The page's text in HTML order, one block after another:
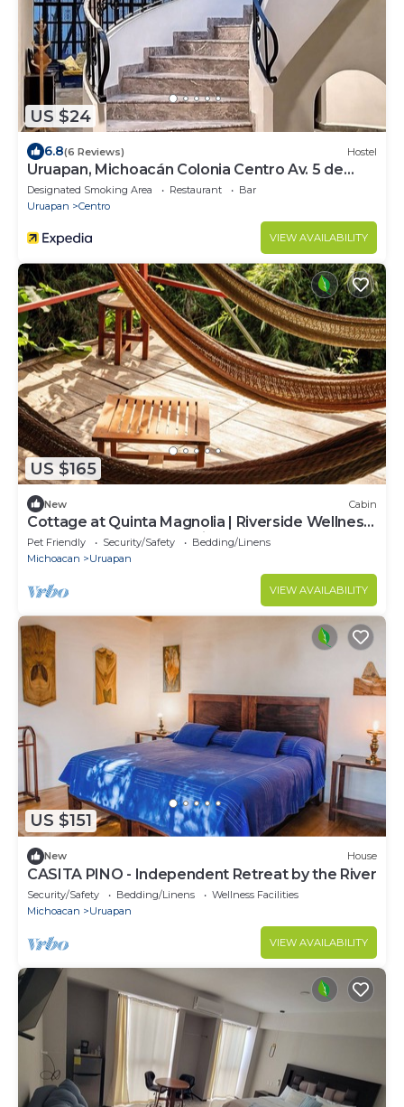
US $24
6.8(6 Reviews) Hostel
Uruapan, Michoacán Colonia Centro Av. 5 de
Febrero #71
Designated Smoking Area Restaurant
Bar
Uruapan
Centro
VIEW AVAILABILITY
US $165
New Cabin
Cottage at Quinta Magnolia | Riverside Wellness
& Nature Retreat, Pet-Friendly
Pet Friendly Security/Safety
Bedding/Linens
Michoacan
Uruapan
VIEW AVAILABILITY
US $151
New House
CASITA PINO - Independent Retreat by the River
Security/Safety Bedding/Linens
Wellness Facilities
Michoacan
Uruapan
VIEW AVAILABILITY